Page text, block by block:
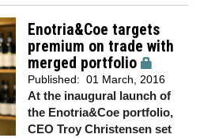
Enotria&Coe targets
premium on trade with
merged portfolio
Published: 01 March, 2016
At the inaugural launch of
the Enotria&Coe portfolio,
CEO Troy Christensen set